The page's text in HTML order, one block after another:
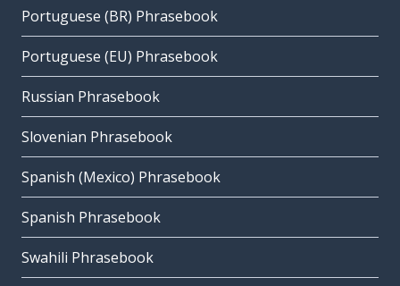
Portuguese (BR) Phrasebook
Portuguese (EU) Phrasebook
Russian Phrasebook
Slovenian Phrasebook
Spanish (Mexico) Phrasebook
Spanish Phrasebook
Swahili Phrasebook